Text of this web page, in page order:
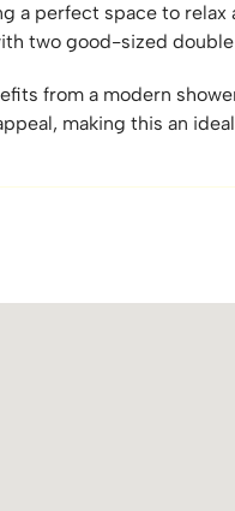
a perfect space to
two good-sized
from a modern
making this an